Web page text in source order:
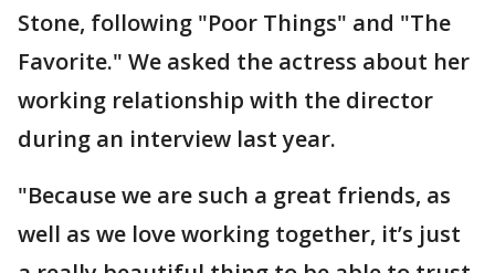
Stone, following "Poor Things" and "The
Favorite." We asked the actress about her
working relationship with the director
during an interview last year.
"Because we are such a great friends, as
well as we love working together, it’s just